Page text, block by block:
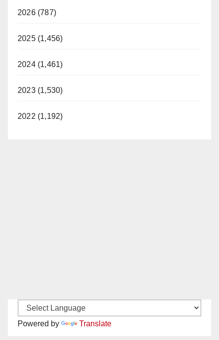
2026 (787)
2025 (1,456)
2024 (1,461)
2023 (1,530)
2022 (1,192)
Powered by Translate